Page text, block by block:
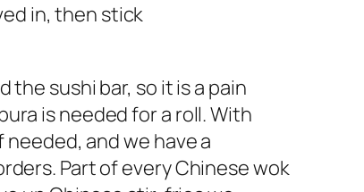
in, then stick
the sushi bar, so it is a pain
is needed for a roll. With
and we have a
Part of every Chinese wok